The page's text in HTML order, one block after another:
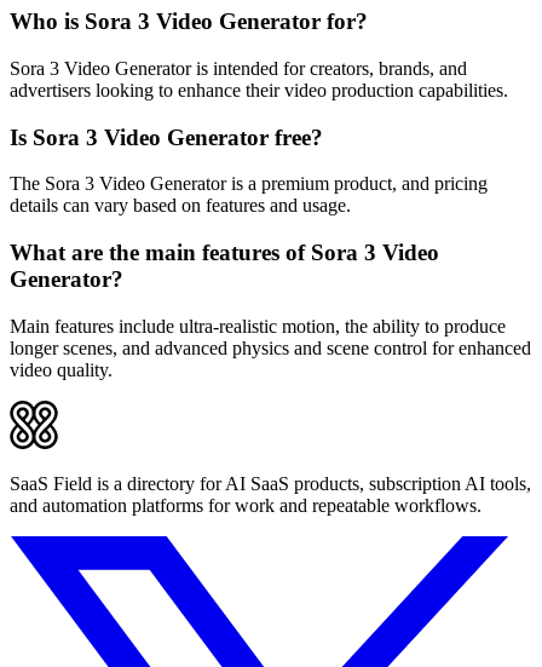
Who is Sora 3 Video Generator for?
Sora 3 Video Generator is intended for creators, brands, and
advertisers looking to enhance their video production capabilities.
Is Sora 3 Video Generator free?
The Sora 3 Video Generator is a premium product, and pricing
details can vary based on features and usage.
What are the main features of Sora 3 Video
Generator?
Main features include ultra-realistic motion, the ability to produce
longer scenes, and advanced physics and scene control for enhanced
video quality.
SaaS Field is a directory for AI SaaS products, subscription AI tools,
and automation platforms for work and repeatable workflows.